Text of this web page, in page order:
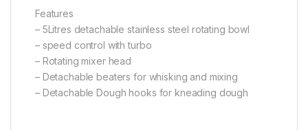
Features
– 5Litres detachable stainless steel rotating bowl
– speed control with turbo
– Rotating mixer head
– Detachable beaters for whisking and mixing
– Detachable Dough hooks for kneading dough